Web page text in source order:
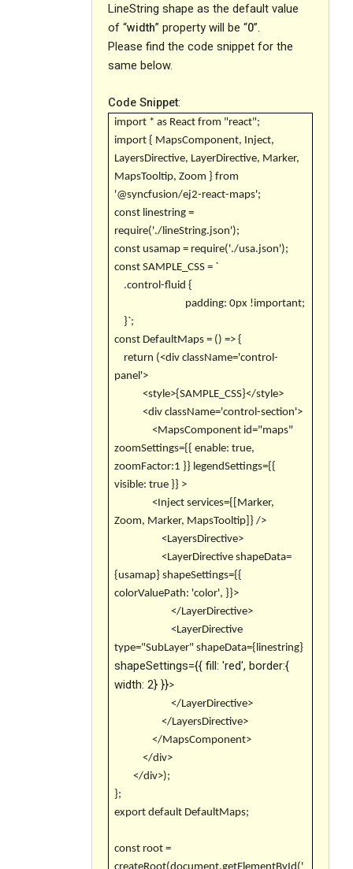
LineString shape as the default value
of “width” property will be “0”.
Please find the code snippet for the
same below.
Code Snippet:
import * as React from "react";
import { MapsComponent, Inject,
LayersDirective, LayerDirective, Marker,
MapsTooltip, Zoom } from
'@syncfusion/ej2-react-maps';
const linestring =
require('./lineString.json');
const usamap = require('./usa.json');
const SAMPLE_CSS = `
.control-fluid {
padding: 0px !important;
}`;
const DefaultMaps = () => {
return (<div className='control-
panel'>
<style>{SAMPLE_CSS}</style>
<div className='control-section'>
<MapsComponent id="maps"
zoomSettings={{ enable: true,
zoomFactor:1 }} legendSettings={{
visible: true }} >
<Inject services={[Marker,
Zoom, Marker, MapsTooltip]} />
<LayersDirective>
<LayerDirective shapeData=
{usamap} shapeSettings={{
colorValuePath: 'color', }}>
</LayerDirective>
<LayerDirective
type="SubLayer" shapeData={linestring}
shapeSettings={{ fill: 'red', border:{
width: 2} }}>
</LayerDirective>
</LayersDirective>
</MapsComponent>
</div>
</div>);
};
export default DefaultMaps;
const root =